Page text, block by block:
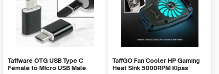
Taffware OTG USB Type C
Female to Micro USB Male
TaffGO Fan Cooler HP Gaming
Heat Sink 5000RPM Kipas